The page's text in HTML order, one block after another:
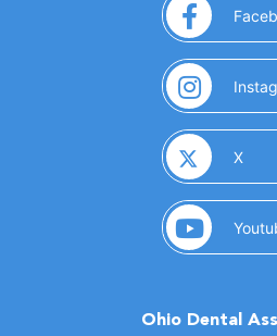
X
Ohio Dental